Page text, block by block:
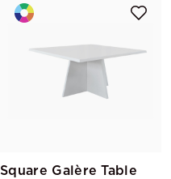
Square Galère Table